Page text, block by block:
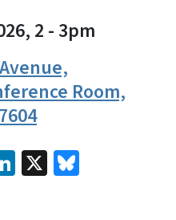
2 - 3pm
Room,
LinkedIn
X